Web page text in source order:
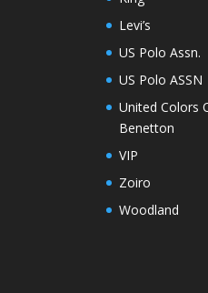
Levi’s
US Polo Assn.
US Polo ASSN
United Colors
Benetton
VIP
Zoiro
Woodland